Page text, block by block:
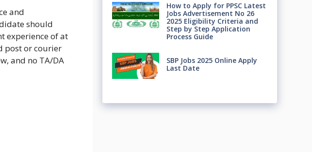
and
should
experience of at
post or courier
and no TA/DA
How to Apply for PPSC Latest
Jobs Advertisement No 26
2025 Eligibility Criteria and
Step by Step Application
Process Guide
SBP Jobs 2025 Online Apply
Last Date